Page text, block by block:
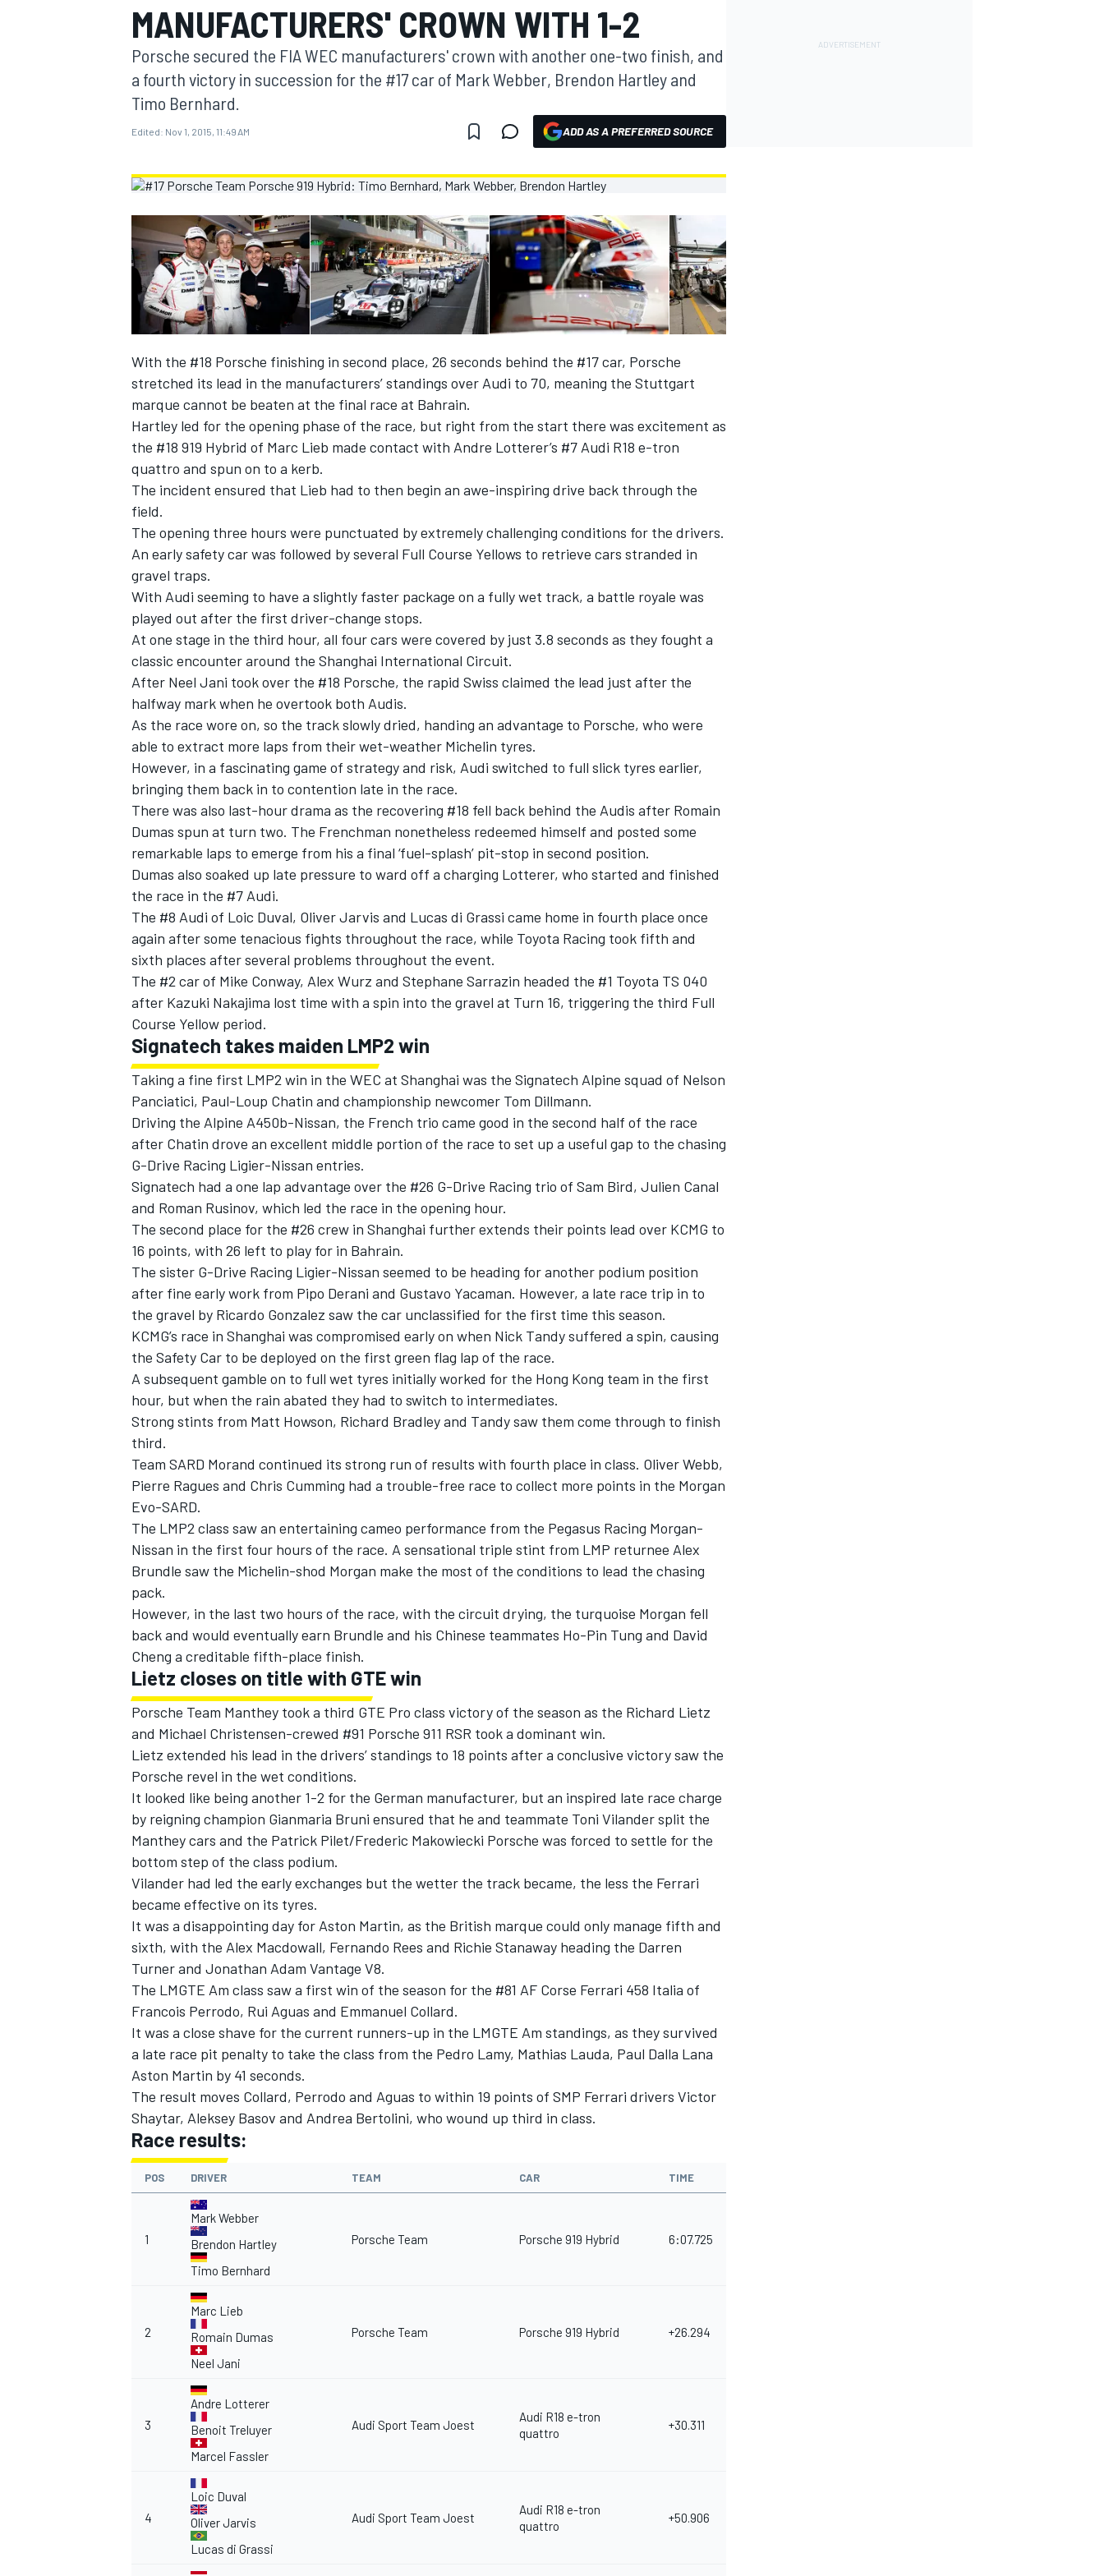
MOTOGP
INDYCAR
SUPERCARS
MANUFACTURERS' CROWN WITH 1-2
Porsche secured the FIA WEC manufacturers' crown with another one-two finish, and
a fourth victory in succession for the #17 car of Mark Webber, Brendon Hartley and
Timo Bernhard.
Edited: Nov 1, 2015, 11:49 AM ADD AS A PREFERRED SOURCE
With the #18 Porsche finishing in second place, 26 seconds behind the #17 car, Porsche
stretched its lead in the manufacturers’ standings over Audi to 70, meaning the Stuttgart
marque cannot be beaten at the final race at Bahrain.
Hartley led for the opening phase of the race, but right from the start there was excitement as
the #18 919 Hybrid of Marc Lieb made contact with Andre Lotterer’s #7 Audi R18 e-tron
quattro and spun on to a kerb.
The incident ensured that Lieb had to then begin an awe-inspiring drive back through the
field.
The opening three hours were punctuated by extremely challenging conditions for the drivers.
An early safety car was followed by several Full Course Yellows to retrieve cars stranded in
gravel traps.
With Audi seeming to have a slightly faster package on a fully wet track, a battle royale was
played out after the first driver-change stops.
At one stage in the third hour, all four cars were covered by just 3.8 seconds as they fought a
classic encounter around the Shanghai International Circuit.
After Neel Jani took over the #18 Porsche, the rapid Swiss claimed the lead just after the
halfway mark when he overtook both Audis.
As the race wore on, so the track slowly dried, handing an advantage to Porsche, who were
able to extract more laps from their wet-weather Michelin tyres.
However, in a fascinating game of strategy and risk, Audi switched to full slick tyres earlier,
bringing them back in to contention late in the race.
There was also last-hour drama as the recovering #18 fell back behind the Audis after Romain
Dumas spun at turn two. The Frenchman nonetheless redeemed himself and posted some
remarkable laps to emerge from his a final ‘fuel-splash’ pit-stop in second position.
Dumas also soaked up late pressure to ward off a charging Lotterer, who started and finished
the race in the #7 Audi.
The #8 Audi of Loic Duval, Oliver Jarvis and Lucas di Grassi came home in fourth place once
again after some tenacious fights throughout the race, while Toyota Racing took fifth and
sixth places after several problems throughout the event.
The #2 car of Mike Conway, Alex Wurz and Stephane Sarrazin headed the #1 Toyota TS 040
after Kazuki Nakajima lost time with a spin into the gravel at Turn 16, triggering the third Full
Course Yellow period.
Signatech takes maiden LMP2 win
Taking a fine first LMP2 win in the WEC at Shanghai was the Signatech Alpine squad of Nelson
Panciatici, Paul-Loup Chatin and championship newcomer Tom Dillmann.
Driving the Alpine A450b-Nissan, the French trio came good in the second half of the race
after Chatin drove an excellent middle portion of the race to set up a useful gap to the chasing
G-Drive Racing Ligier-Nissan entries.
Signatech had a one lap advantage over the #26 G-Drive Racing trio of Sam Bird, Julien Canal
and Roman Rusinov, which led the race in the opening hour.
The second place for the #26 crew in Shanghai further extends their points lead over KCMG to
16 points, with 26 left to play for in Bahrain.
The sister G-Drive Racing Ligier-Nissan seemed to be heading for another podium position
after fine early work from Pipo Derani and Gustavo Yacaman. However, a late race trip in to
the gravel by Ricardo Gonzalez saw the car unclassified for the first time this season.
KCMG’s race in Shanghai was compromised early on when Nick Tandy suffered a spin, causing
the Safety Car to be deployed on the first green flag lap of the race.
A subsequent gamble on to full wet tyres initially worked for the Hong Kong team in the first
hour, but when the rain abated they had to switch to intermediates.
Strong stints from Matt Howson, Richard Bradley and Tandy saw them come through to finish
third.
Team SARD Morand continued its strong run of results with fourth place in class. Oliver Webb,
Pierre Ragues and Chris Cumming had a trouble-free race to collect more points in the Morgan
Evo-SARD.
The LMP2 class saw an entertaining cameo performance from the Pegasus Racing Morgan-
Nissan in the first four hours of the race. A sensational triple stint from LMP returnee Alex
Brundle saw the Michelin-shod Morgan make the most of the conditions to lead the chasing
pack.
However, in the last two hours of the race, with the circuit drying, the turquoise Morgan fell
back and would eventually earn Brundle and his Chinese teammates Ho-Pin Tung and David
Cheng a creditable fifth-place finish.
Lietz closes on title with GTE win
Porsche Team Manthey took a third GTE Pro class victory of the season as the Richard Lietz
and Michael Christensen-crewed #91 Porsche 911 RSR took a dominant win.
Lietz extended his lead in the drivers’ standings to 18 points after a conclusive victory saw the
Porsche revel in the wet conditions.
It looked like being another 1-2 for the German manufacturer, but an inspired late race charge
by reigning champion Gianmaria Bruni ensured that he and teammate Toni Vilander split the
Manthey cars and the Patrick Pilet/Frederic Makowiecki Porsche was forced to settle for the
bottom step of the class podium.
Vilander had led the early exchanges but the wetter the track became, the less the Ferrari
became effective on its tyres.
It was a disappointing day for Aston Martin, as the British marque could only manage fifth and
sixth, with the Alex Macdowall, Fernando Rees and Richie Stanaway heading the Darren
Turner and Jonathan Adam Vantage V8.
The LMGTE Am class saw a first win of the season for the #81 AF Corse Ferrari 458 Italia of
Francois Perrodo, Rui Aguas and Emmanuel Collard.
It was a close shave for the current runners-up in the LMGTE Am standings, as they survived
a late race pit penalty to take the class from the Pedro Lamy, Mathias Lauda, Paul Dalla Lana
Aston Martin by 41 seconds.
The result moves Collard, Perrodo and Aguas to within 19 points of SMP Ferrari drivers Victor
Shaytar, Aleksey Basov and Andrea Bertolini, who wound up third in class.
Race results:
POS DRIVER TEAM CAR TIME
1
Mark Webber
Brendon Hartley
Timo Bernhard
Porsche Team Porsche 919 Hybrid 6:07.725
2
Marc Lieb
Romain Dumas
Neel Jani
Porsche Team Porsche 919 Hybrid +26.294
3
Andre Lotterer
Benoit Treluyer
Marcel Fassler
Audi Sport Team Joest
Audi R18 e-tron
quattro
+30.311
4
Loic Duval
Oliver Jarvis
Lucas di Grassi
Audi Sport Team Joest
Audi R18 e-tron
quattro
+50.906